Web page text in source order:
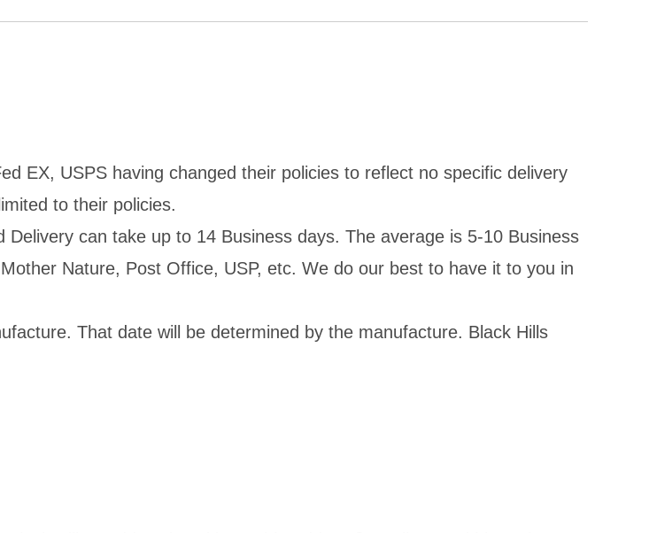
EX, USPS having changed their policies to reflect no specific delivery
to their policies.
can take up to 14 Business days. The average is 5-10 Business
Nature, Post Office, USP, etc. We do our best to have it to you in
That date will be determined by the manufacture. Black Hills